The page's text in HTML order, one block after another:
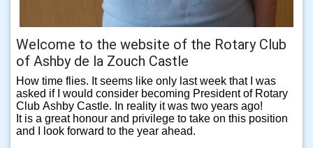
Welcome to the website of the Rotary Club
of Ashby de la Zouch Castle
How time flies. It seems like only last week that I was
asked if I would consider becoming President of Rotary
Club Ashby Castle. In reality it was two years ago!
It is a great honour and privilege to take on this position
and I look forward to the year ahead.